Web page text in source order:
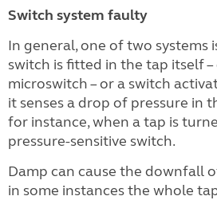
Switch system faulty
In general, one of two systems
switch is fitted in the tap itself –
microswitch – or a switch
it senses a drop of pressure in
for instance, when a tap is
pressure-sensitive switch.
Damp can cause the downfall
in some instances the whole